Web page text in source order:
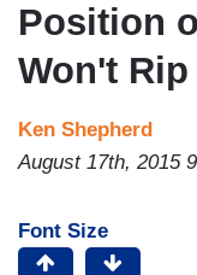
Position
Won't Rip
Ken Shepherd
August 17th, 2015
Font Size